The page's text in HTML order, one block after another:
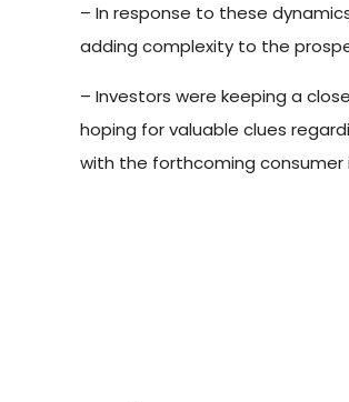
– In response to these
adding complexity to the
– Investors were keeping a
hoping for valuable clues
with the forthcoming consumer